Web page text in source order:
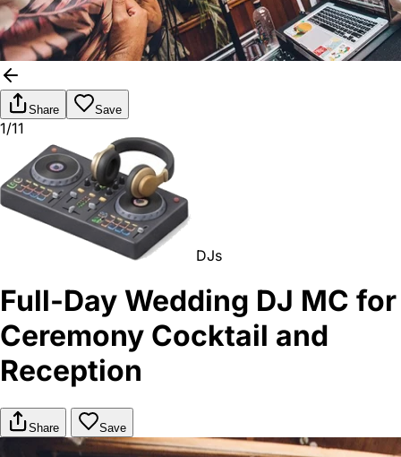
Share Save
1/11
DJs
Full-Day Wedding DJ MC for
Ceremony Cocktail and
Reception
Share Save